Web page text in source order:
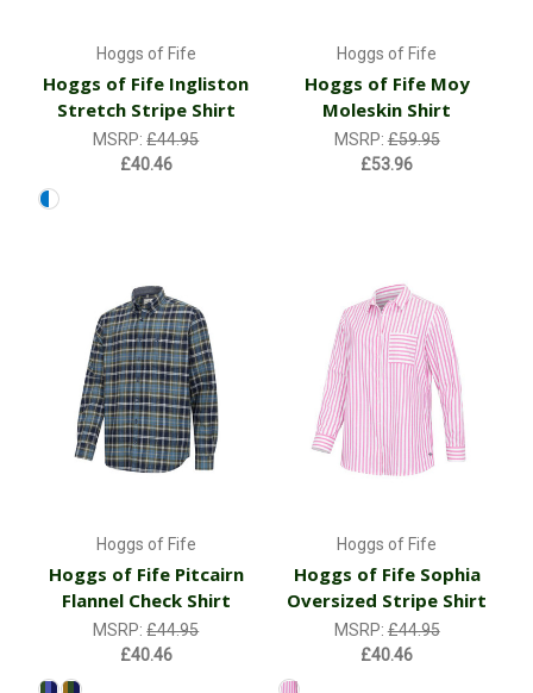
Hoggs of Fife
Hoggs of Fife Ingliston
Stretch Stripe Shirt
MSRP:£44.95
£40.46
Hoggs of Fife
Hoggs of Fife Moy
Moleskin Shirt
MSRP:£59.95
£53.96
Hoggs of Fife
Hoggs of Fife Pitcairn
Flannel Check Shirt
MSRP:£44.95
£40.46
Hoggs of Fife
Hoggs of Fife Sophia
Oversized Stripe Shirt
MSRP:£44.95
£40.46